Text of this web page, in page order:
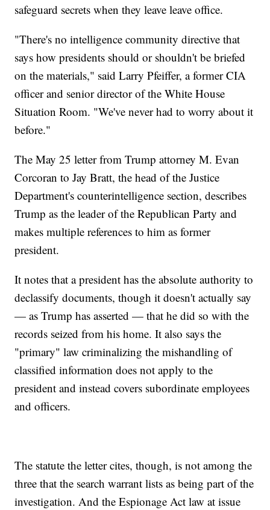
safeguard secrets when they leave leave office.
"There's no intelligence community directive that
says how presidents should or shouldn't be briefed
on the materials," said Larry Pfeiffer, a former CIA
officer and senior director of the White House
Situation Room. "We've never had to worry about it
before."
The May 25 letter from Trump attorney M. Evan
Corcoran to Jay Bratt, the head of the Justice
Department's counterintelligence section, describes
Trump as the leader of the Republican Party and
makes multiple references to him as former
president.
It notes that a president has the absolute authority to
declassify documents, though it doesn't actually say
— as Trump has asserted — that he did so with the
records seized from his home. It also says the
"primary" law criminalizing the mishandling of
classified information does not apply to the
president and instead covers subordinate employees
and officers.
The statute the letter cites, though, is not among the
three that the search warrant lists as being part of the
investigation. And the Espionage Act law at issue